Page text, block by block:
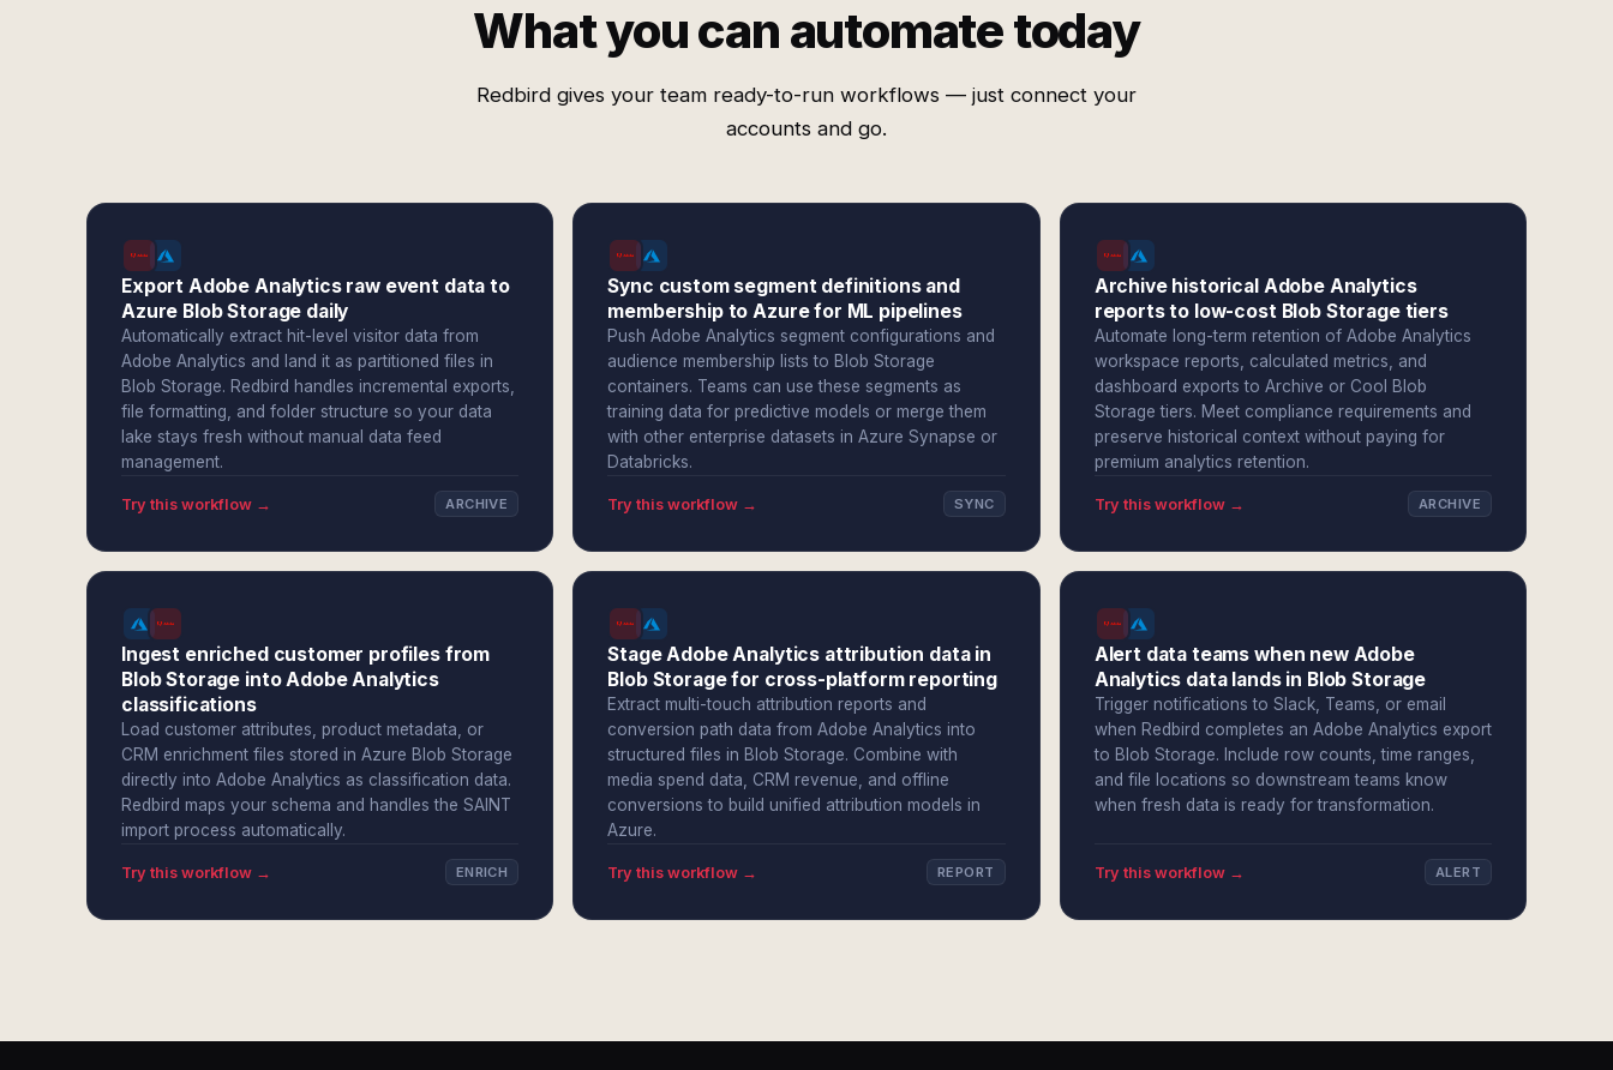
What you can automate today
Redbird gives your team ready-to-run workflows — just connect your
accounts and go.
Export Adobe Analytics raw event data to
Azure Blob Storage daily
Automatically extract hit-level visitor data from
Adobe Analytics and land it as partitioned files in
Blob Storage. Redbird handles incremental exports,
file formatting, and folder structure so your data
lake stays fresh without manual data feed
management.
Try this workflow → ARCHIVE
Sync custom segment definitions and
membership to Azure for ML pipelines
Push Adobe Analytics segment configurations and
audience membership lists to Blob Storage
containers. Teams can use these segments as
training data for predictive models or merge them
with other enterprise datasets in Azure Synapse or
Databricks.
Try this workflow → SYNC
Archive historical Adobe Analytics
reports to low-cost Blob Storage tiers
Automate long-term retention of Adobe Analytics
workspace reports, calculated metrics, and
dashboard exports to Archive or Cool Blob
Storage tiers. Meet compliance requirements and
preserve historical context without paying for
premium analytics retention.
Try this workflow → ARCHIVE
Ingest enriched customer profiles from
Blob Storage into Adobe Analytics
classifications
Load customer attributes, product metadata, or
CRM enrichment files stored in Azure Blob Storage
directly into Adobe Analytics as classification data.
Redbird maps your schema and handles the SAINT
import process automatically.
Try this workflow → ENRICH
Stage Adobe Analytics attribution data in
Blob Storage for cross-platform reporting
Extract multi-touch attribution reports and
conversion path data from Adobe Analytics into
structured files in Blob Storage. Combine with
media spend data, CRM revenue, and offline
conversions to build unified attribution models in
Azure.
Try this workflow → REPORT
Alert data teams when new Adobe
Analytics data lands in Blob Storage
Trigger notifications to Slack, Teams, or email
when Redbird completes an Adobe Analytics export
to Blob Storage. Include row counts, time ranges,
and file locations so downstream teams know
when fresh data is ready for transformation.
Try this workflow → ALERT